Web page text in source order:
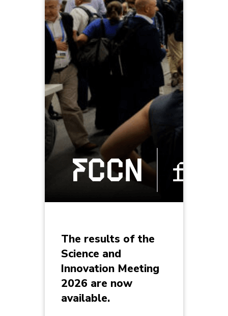
The results of the
Science and
Innovation Meeting
2026 are now
available.